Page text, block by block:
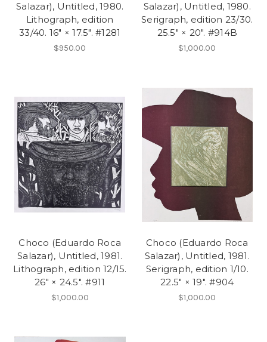
Salazar), Untitled, 1980.
Lithograph, edition
33/40. 16" × 17.5". #1281
$950.00
Salazar), Untitled, 1980.
Serigraph, edition 23/30.
25.5" × 20". #914B
$1,000.00
Choco (Eduardo Roca
Salazar), Untitled, 1981.
Lithograph, edition 12/15.
26" × 24.5". #911
$1,000.00
Choco (Eduardo Roca
Salazar), Untitled, 1981.
Serigraph, edition 1/10.
22.5" × 19". #904
$1,000.00